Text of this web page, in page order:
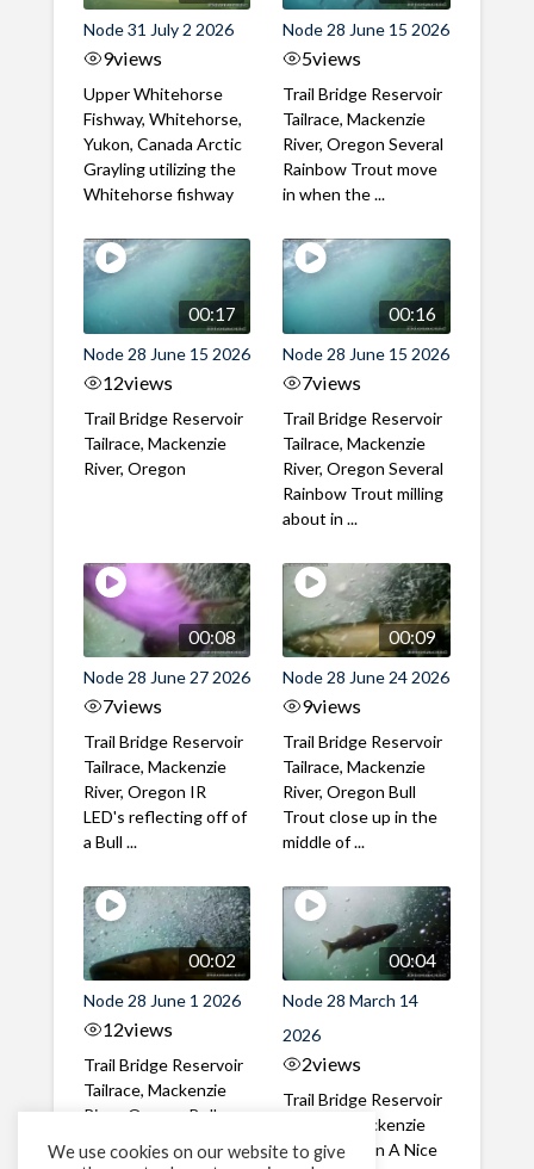
Node 31 July 2 2026
9views
Upper Whitehorse
Fishway, Whitehorse,
Yukon, Canada Arctic
Grayling utilizing the
Whitehorse fishway
Node 28 June 15 2026
5views
Trail Bridge Reservoir
Tailrace, Mackenzie
River, Oregon Several
Rainbow Trout move
in when the ...
00:17
Node 28 June 15 2026
12views
Trail Bridge Reservoir
Tailrace, Mackenzie
River, Oregon
00:16
Node 28 June 15 2026
7views
Trail Bridge Reservoir
Tailrace, Mackenzie
River, Oregon Several
Rainbow Trout milling
about in ...
00:08
Node 28 June 27 2026
7views
Trail Bridge Reservoir
Tailrace, Mackenzie
River, Oregon IR
LED's reflecting off of
a Bull ...
00:09
Node 28 June 24 2026
9views
Trail Bridge Reservoir
Tailrace, Mackenzie
River, Oregon Bull
Trout close up in the
middle of ...
00:02
Node 28 June 1 2026
12views
Trail Bridge Reservoir
Tailrace, Mackenzie
River, Oregon Bull
through the ...
00:04
Node 28 March 14
2026
2views
Trail Bridge Reservoir
Tailrace, Mackenzie
River, Oregon A Nice
We use cookies on our website to give